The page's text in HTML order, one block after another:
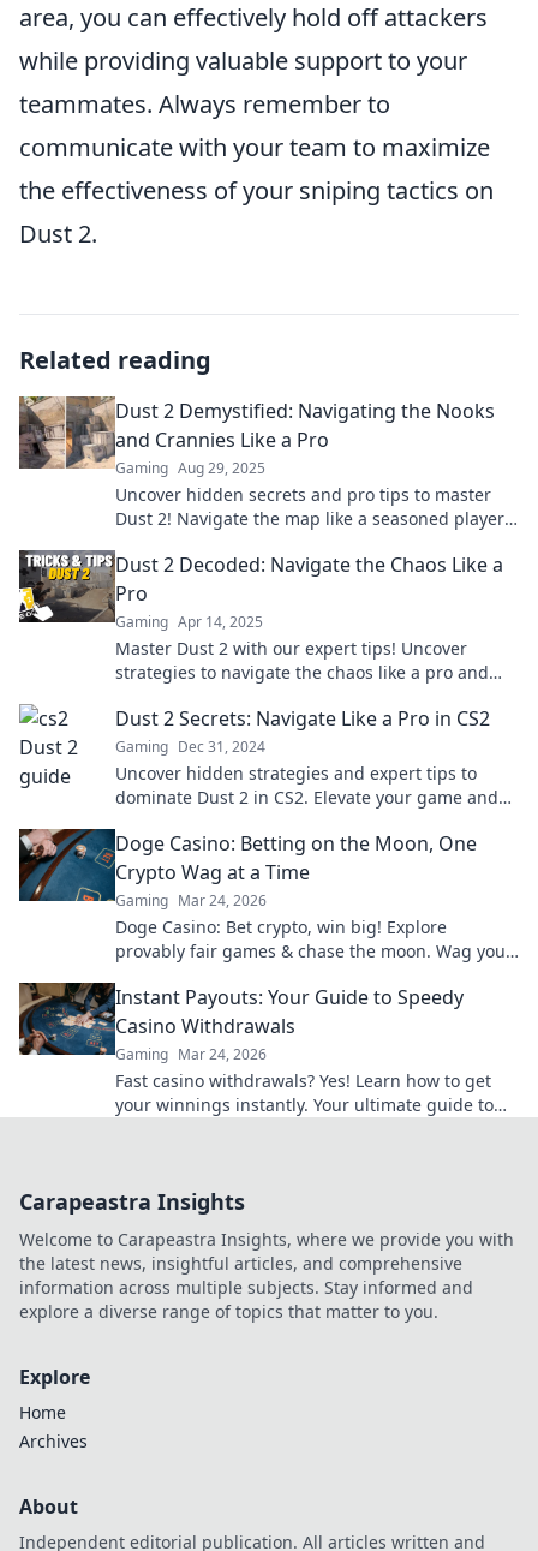
area, you can effectively hold off attackers
while providing valuable support to your
teammates. Always remember to
communicate with your team to maximize
the effectiveness of your sniping tactics on
Dust 2.
Related reading
Dust 2 Demystified: Navigating the Nooks
and Crannies Like a Pro
Gaming Aug 29, 2025
Uncover hidden secrets and pro tips to master
Dust 2! Navigate the map like a seasoned player
Dust 2 Decoded: Navigate the Chaos Like a
Pro
Gaming Apr 14, 2025
Master Dust 2 with our expert tips! Uncover
strategies to navigate the chaos like a pro and
Dust 2 Secrets: Navigate Like a Pro in CS2
Gaming Dec 31, 2024
Uncover hidden strategies and expert tips to
dominate Dust 2 in CS2. Elevate your game and
Doge Casino: Betting on the Moon, One
Crypto Wag at a Time
Gaming Mar 24, 2026
Doge Casino: Bet crypto, win big! Explore
provably fair games & chase the moon. Wag your
Instant Payouts: Your Guide to Speedy
Casino Withdrawals
Gaming Mar 24, 2026
Fast casino withdrawals? Yes! Learn how to get
your winnings instantly. Your ultimate guide to
Carapeastra Insights
Welcome to Carapeastra Insights, where we provide you with
the latest news, insightful articles, and comprehensive
information across multiple subjects. Stay informed and
explore a diverse range of topics that matter to you.
Explore
Home
Archives
About
Independent editorial publication. All articles written and